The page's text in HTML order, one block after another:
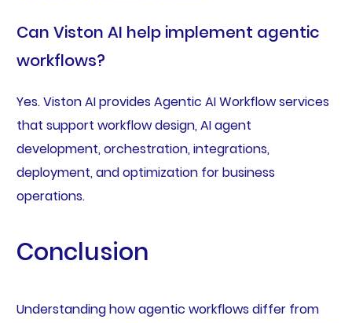
Can Viston AI help implement agentic
workflows?
Yes. Viston AI provides Agentic AI Workflow services
that support workflow design, AI agent
development, orchestration, integrations,
deployment, and optimization for business
operations.
Conclusion
Understanding how agentic workflows differ from